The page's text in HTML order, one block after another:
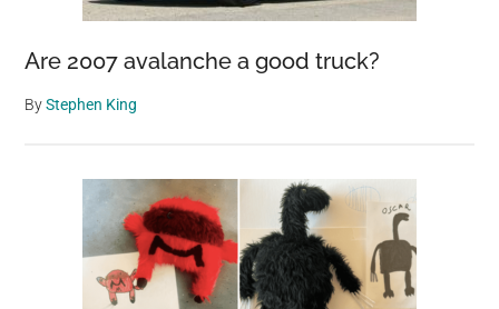
Are 2007 avalanche a good truck?
ByStephen King